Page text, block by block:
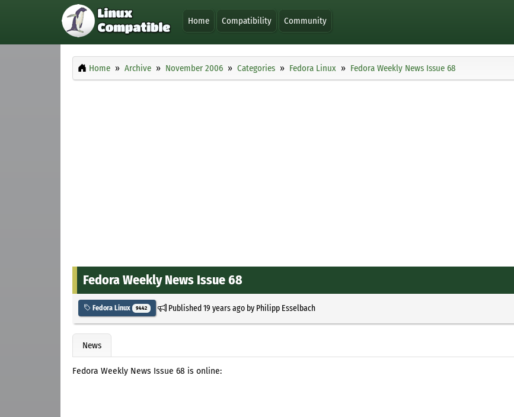
Home Compatibility Community
Home Archive November 2006 Categories Fedora Linux Fedora Weekly News Issue 68
Fedora Weekly News Issue 68
Fedora Linux 9442 Published19 years agoby Philipp Esselbach
News
Fedora Weekly News Issue 68 is online: